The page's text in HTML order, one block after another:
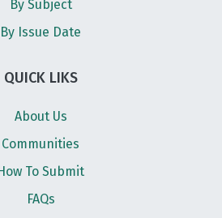
By Subject
By Issue Date
QUICK LIKS
About Us
Communities
To Submit
FAQs